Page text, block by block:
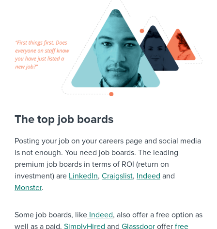
The top job boards
Posting your job on your careers page and social media
is not enough. You need job boards. The leading
premium job boards in terms of ROI (return on
investment) are LinkedIn, Craigslist, Indeed and
Monster.
Some job boards, like Indeed, also offer a free option as
well as a paid. SimplyHired and Glassdoor offer free